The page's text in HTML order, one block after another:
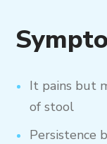
It pains but
of stool
Persistence